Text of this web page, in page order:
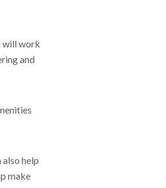
will work
and
help
make